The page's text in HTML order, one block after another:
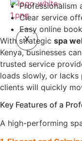
X
Professionalism
Clear service
Easy online
With strategic spa
Kenya, businesses
trusted service
loads slowly, or lacks
clients will quickly
Key Features of a
A high-performing